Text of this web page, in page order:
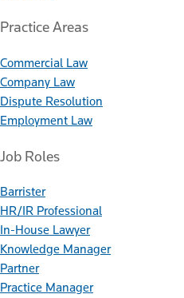
Practice Areas
Commercial Law
Company Law
Dispute Resolution
Employment Law
Job Roles
Barrister
HR/IR Professional
In-House Lawyer
Knowledge Manager
Partner
Practice Manager